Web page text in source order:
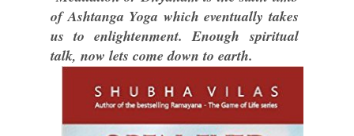
of Ashtanga Yoga which eventually takes
us to enlightenment. Enough spiritual
talk, now lets come down to earth.